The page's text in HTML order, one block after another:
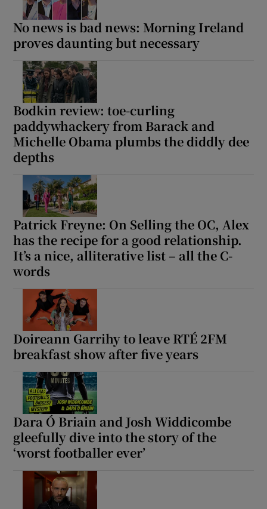
No news is bad news: Morning Ireland
proves daunting but necessary
Bodkin review: toe-curling
paddywhackery from Barack and
Michelle Obama plumbs the diddly dee
depths
Patrick Freyne: On Selling the OC, Alex
has the recipe for a good relationship.
It’s a nice, alliterative list – all the C-
words
Doireann Garrihy to leave RTÉ 2FM
breakfast show after five years
Dara Ó Briain and Josh Widdicombe
gleefully dive into the story of the
‘worst footballer ever’